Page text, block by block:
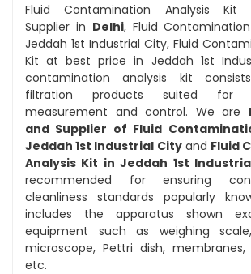
Fluid Contamination Analysis Kit
Supplier in Delhi, Fluid
Jeddah 1st Industrial City, Fluid
Kit at best price in Jeddah 1st
contamination analysis kit
filtration products suited for
measurement and control. We are
and Supplier of Fluid
Jeddah 1st Industrial Cityand Fluid
Analysis Kit in Jeddah 1st
recommended for ensuring
cleanliness standards popularly
includes the apparatus shown
equipment such as weighing
microscope, Pettri dish,
etc.